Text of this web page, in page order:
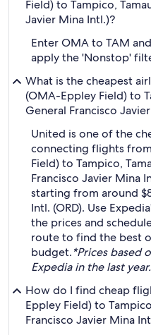
Field) to Tampico,
Javier Mina Intl.)?
Enter OMA to TAM
apply the 'Nonstop'
What is the cheapest
(OMA-Eppley Field) to
General Francisco
United is one of the
connecting flights
Field) to Tampico,
Francisco Javier Mina
starting from around
Intl. (ORD). Use
the prices and
route to find the best
budget.*Prices based
Expedia in the last year.
How do I find cheap
Eppley Field) to
Francisco Javier Mina